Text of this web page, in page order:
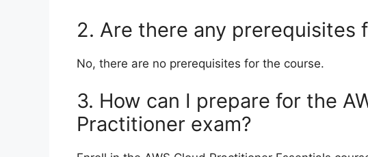
2. Are there any prerequisites
No, there are no prerequisites for the course.
3. How can I prepare for the
Practitioner exam?